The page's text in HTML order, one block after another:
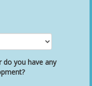
do you have any